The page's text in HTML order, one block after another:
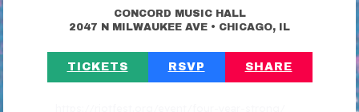
CONCORD MUSIC HALL
2047 N MILWAUKEE AVE • CHICAGO, IL
TICKETS RSVP SHARE